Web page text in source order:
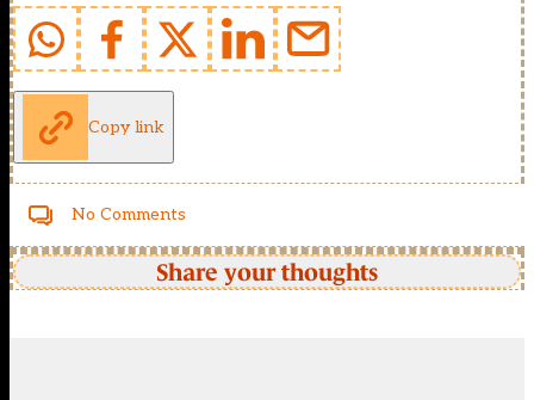
Copy link
No Comments
Share your thoughts